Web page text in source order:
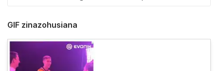
GIF zinazohusiana